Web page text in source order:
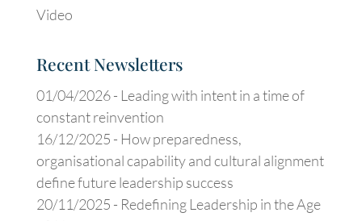
Video
Recent Newsletters
01/04/2026 - Leading with intent in a time of
constant reinvention
16/12/2025 - How preparedness,
organisational capability and cultural alignment
define future leadership success
20/11/2025 - Redefining Leadership in the Age